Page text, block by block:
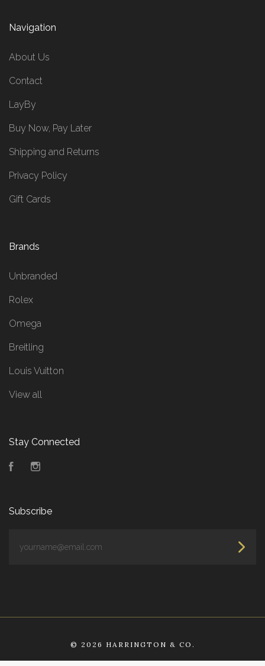
Navigation
About Us
Contact
LayBy
Buy Now, Pay Later
Shipping and Returns
Privacy Policy
Gift Cards
Brands
Unbranded
Rolex
Omega
Breitling
Louis Vuitton
View all
Stay Connected
Facebook
Subscribe
© 2026 HARRINGTON & CO.